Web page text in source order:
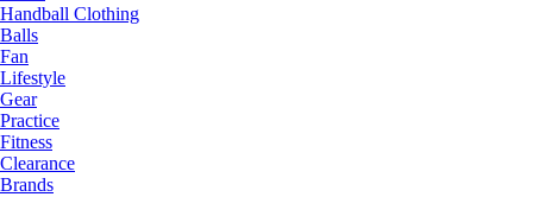
Handball Clothing
Balls
Fan
Lifestyle
Gear
Practice
Fitness
Clearance
Brands